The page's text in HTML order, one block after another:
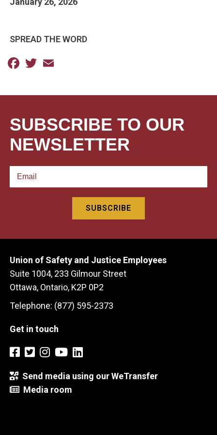
SPREAD THE WORD
Facebook
Twitter
SUBSCRIBE TO OUR
NEWSLETTER
Union of Safety and Justice Employees
Suite 1004, 233 Gilmour Street
Ottawa, Ontario, K2P 0P2
Telephone: (877) 595-2373
Get in touch
Send media using our WeTransfer
Media room